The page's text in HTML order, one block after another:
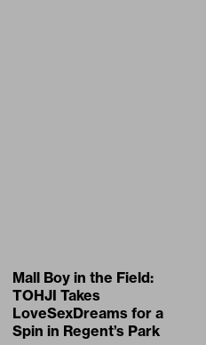
Mall Boy in the Field:
TOHJI Takes
LoveSexDreams for a
Spin in Regent’s Park